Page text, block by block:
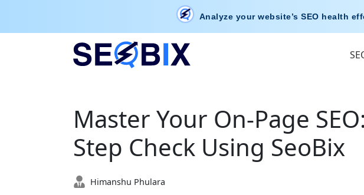
Analyze your website’s SEO health
Master Your On-Page
Step Check Using SeoBix
Himanshu Phulara